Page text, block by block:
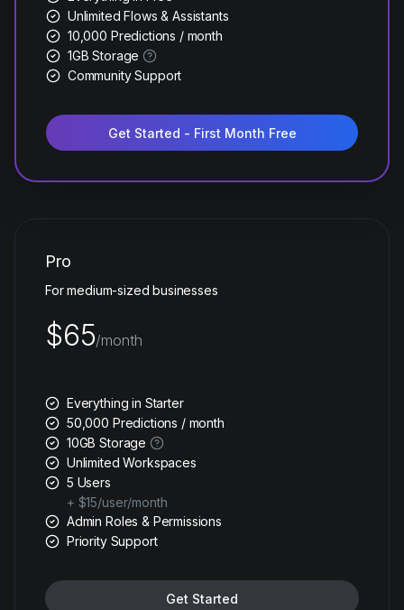
Unlimited Flows & Assistants
10,000 Predictions / month
1GB Storage
Community Support
Get Started - First Month Free
Pro
For medium-sized businesses
$65/month
Everything in Starter
50,000 Predictions / month
10GB Storage
Unlimited Workspaces
5 Users
+ $15/user/month
Admin Roles & Permissions
Priority Support
Get Started